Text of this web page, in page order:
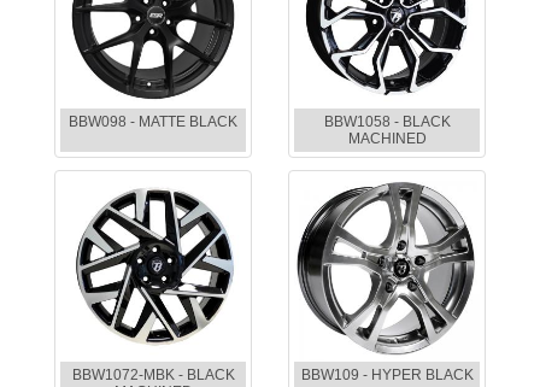
BBW098 - MATTE BLACK
BBW1058 - BLACK
MACHINED
BBW1072-MBK - BLACK
BBW109 - HYPER BLACK